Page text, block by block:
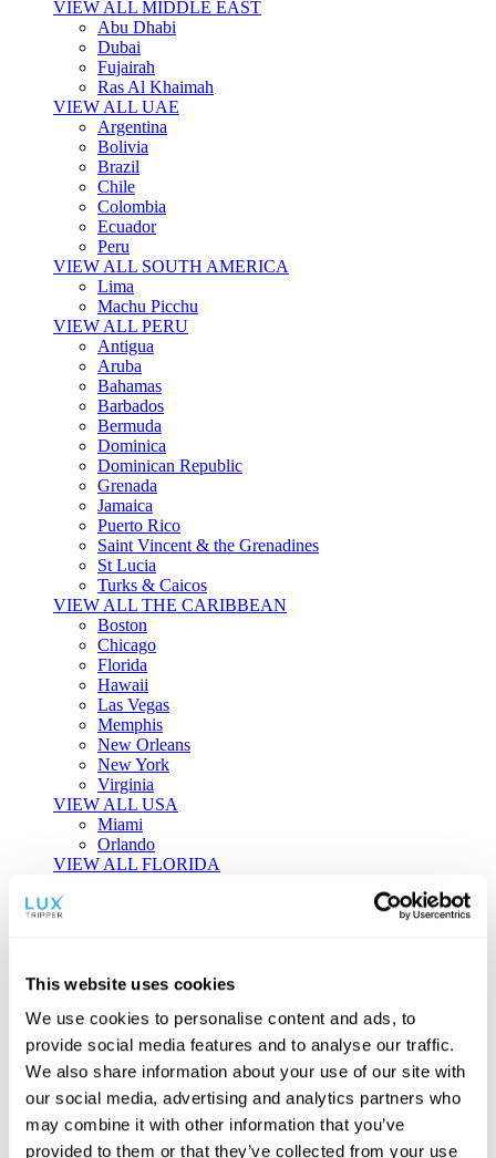
This website uses cookies
We use cookies to personalise content and ads, to
provide social media features and to analyse our traffic.
We also share information about your use of our site with
our social media, advertising and analytics partners who
may combine it with other information that you’ve
provided to them or that they’ve collected from your use
VIEW ALL MIDDLE EAST
Abu Dhabi
Dubai
Fujairah
Ras Al Khaimah
VIEW ALL UAE
Argentina
Bolivia
Brazil
Chile
Colombia
Ecuador
Peru
VIEW ALL SOUTH AMERICA
Lima
Machu Picchu
VIEW ALL PERU
Antigua
Aruba
Bahamas
Barbados
Bermuda
Dominica
Dominican Republic
Grenada
Jamaica
Puerto Rico
Saint Vincent & the Grenadines
St Lucia
Turks & Caicos
VIEW ALL THE CARIBBEAN
Boston
Chicago
Florida
Hawaii
Las Vegas
Memphis
New Orleans
New York
Virginia
VIEW ALL USA
Miami
Orlando
VIEW ALL FLORIDA
Tailor-made Travel
individual style and curiosity.
Private Consultations One-on-one planning with a regional
specialist.
Exclusive Access Unlock hidden gems and private experiences.
Seamless Luxury
Door-to-door service and 24/7 on-ground support.
BEGIN CUSTOMISATION
TOURS